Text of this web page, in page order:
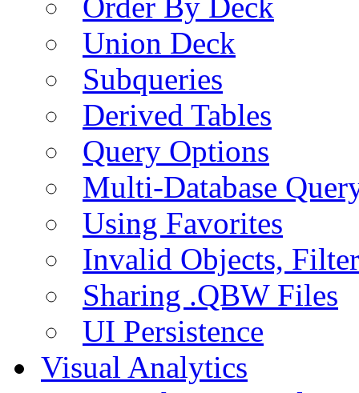
Union Deck
Subqueries
Derived Tables
Query Options
Multi-Database
Using Favorites
Invalid Objects,
Sharing .QBW Files
UI Persistence
Visual Analytics